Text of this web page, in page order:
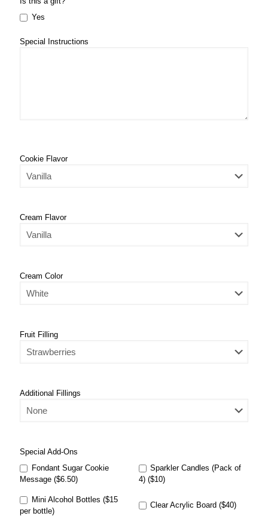
Yes
Special Instructions
Cookie Flavor
Cream Flavor
Cream Color
Fruit Filling
Additional Fillings
Special Add-Ons
Fondant Sugar Cookie
Message ($6.50)
Sparkler Candles (Pack of
4) ($10)
Mini Alcohol Bottles ($15
per bottle)
Clear Acrylic Board ($40)